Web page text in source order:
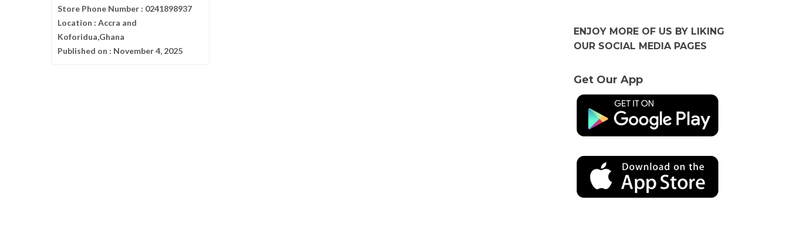
Store Phone Number : 0241898937
Location : Accra and
Koforidua,Ghana
Published on : November 4, 2025
ENJOY MORE OF US BY LIKING
OUR SOCIAL MEDIA PAGES
Get Our App